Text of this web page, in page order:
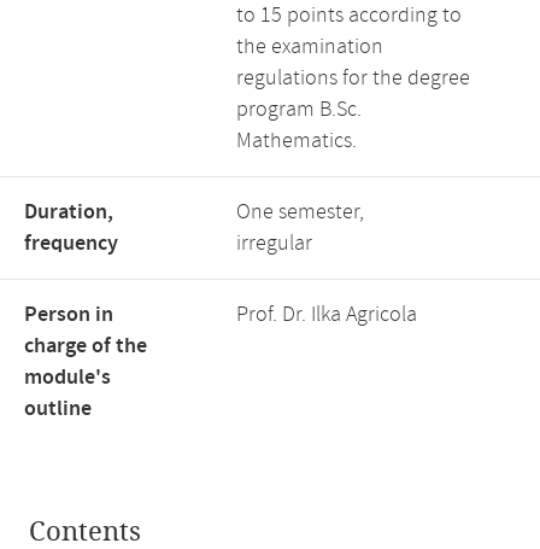
to 15 points according to
the examination
regulations for the degree
program B.Sc.
Mathematics.
Duration,
frequency
One semester,
irregular
Person in
charge of the
module's
outline
Prof. Dr. Ilka Agricola
Contents